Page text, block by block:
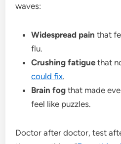
waves:
Widespread pain that
flu.
Crushing fatigue that
could fix.
Brain fog that made
feel like puzzles.
Doctor after doctor, test